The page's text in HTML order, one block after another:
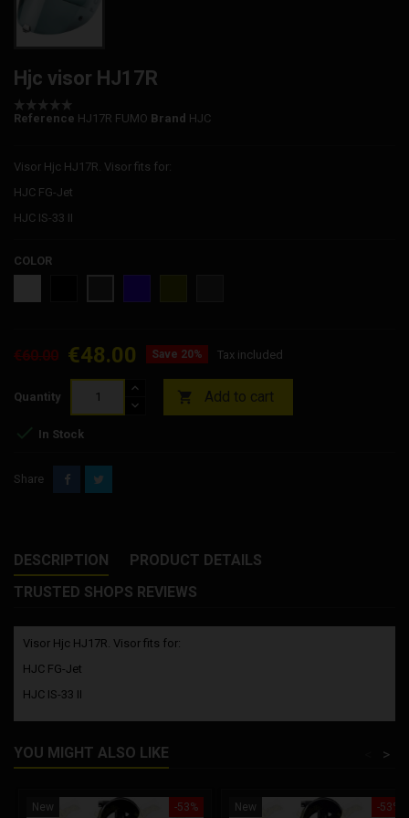
Hjc visor HJ17R
Reference HJ17R FUMO Brand HJC
Visor Hjc HJ17R. Visor fits for:
HJC FG-Jet
HJC IS-33 II
COLOR
€60.00 €48.00 Save 20% Tax included
Quantity  Add to cart
 In Stock
Share
DESCRIPTION
PRODUCT DETAILS
TRUSTED SHOPS REVIEWS
Visor Hjc HJ17R. Visor fits for:
HJC FG-Jet
HJC IS-33 II
YOU MIGHT ALSO LIKE >
-53%
New -53%
New